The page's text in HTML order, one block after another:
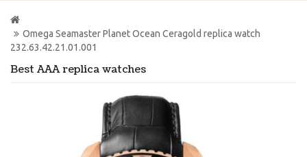
Best AAA replica watches
Omega Seamaster Planet Ocean Ceragold replica watch
232.63.42.21.01.001